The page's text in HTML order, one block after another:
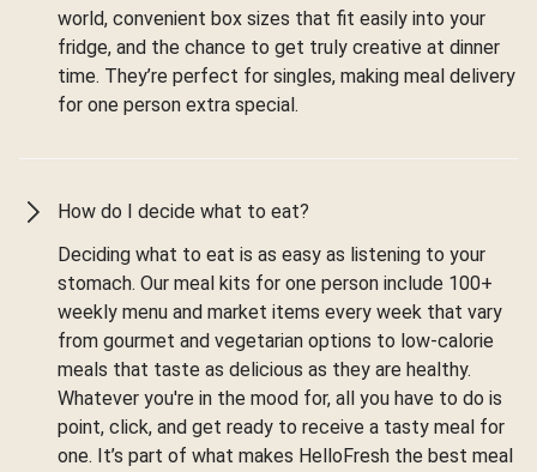
world, convenient box sizes that fit easily into your
fridge, and the chance to get truly creative at dinner
time. They’re perfect for singles, making meal delivery
for one person extra special.
How do I decide what to eat?
Deciding what to eat is as easy as listening to your
stomach. Our meal kits for one person include 100+
weekly menu and market items every week that vary
from gourmet and vegetarian options to low-calorie
meals that taste as delicious as they are healthy.
Whatever you're in the mood for, all you have to do is
point, click, and get ready to receive a tasty meal for
one. It’s part of what makes HelloFresh the best meal